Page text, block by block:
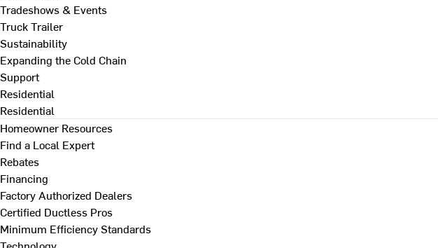
Tradeshows & Events
Truck Trailer
Sustainability
Expanding the Cold Chain
Support
Residential
Residential
Homeowner Resources
Find a Local Expert
Rebates
Financing
Factory Authorized Dealers
Certified Ductless Pros
Minimum Efficiency Standards